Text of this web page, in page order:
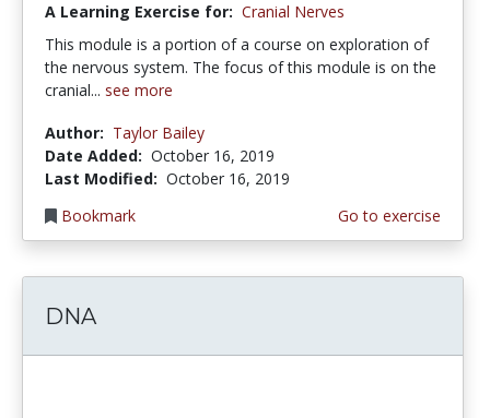
A Learning Exercise for: Cranial Nerves
This module is a portion of a course on exploration of
the nervous system. The focus of this module is on the
cranial... see more
Author: Taylor Bailey
Date Added: October 16, 2019
Last Modified: October 16, 2019
Bookmark
Go to exercise
DNA